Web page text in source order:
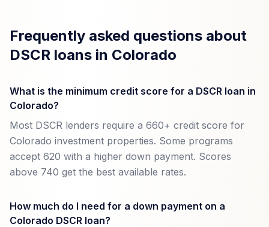
Frequently asked questions about
DSCR loans in Colorado
What is the minimum credit score for a DSCR loan in
Colorado?
Most DSCR lenders require a 660+ credit score for
Colorado investment properties. Some programs
accept 620 with a higher down payment. Scores
above 740 get the best available rates.
How much do I need for a down payment on a
Colorado DSCR loan?